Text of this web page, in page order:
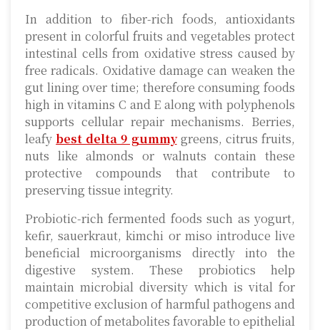
In addition to fiber-rich foods, antioxidants
present in colorful fruits and vegetables protect
intestinal cells from oxidative stress caused by
free radicals. Oxidative damage can weaken the
gut lining over time; therefore consuming foods
high in vitamins C and E along with polyphenols
supports cellular repair mechanisms. Berries,
leafybest delta 9 gummygreens, citrus fruits,
nuts like almonds or walnuts contain these
protective compounds that contribute to
preserving tissue integrity.
Probiotic-rich fermented foods such as yogurt,
kefir, sauerkraut, kimchi or miso introduce live
beneficial microorganisms directly into the
digestive system. These probiotics help
maintain microbial diversity which is vital for
competitive exclusion of harmful pathogens and
production of metabolites favorable to epithelial